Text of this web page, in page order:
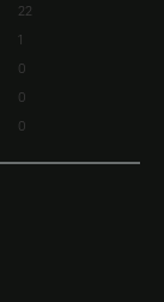
22
1
0
0
0